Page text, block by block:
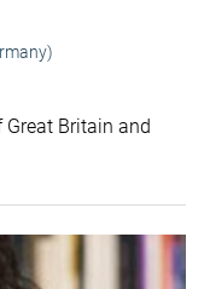
Britain and